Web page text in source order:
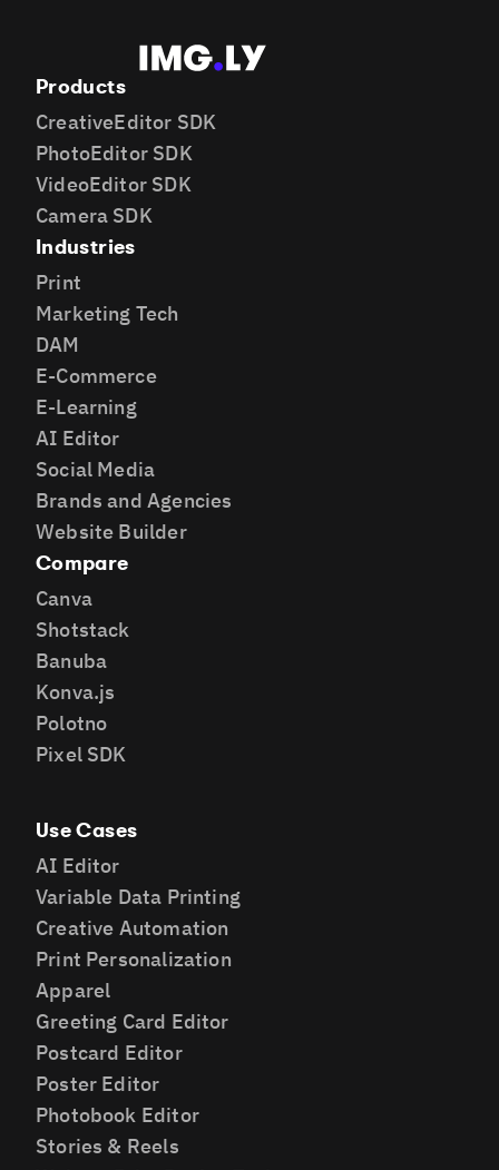
Products
CreativeEditor SDK
PhotoEditor SDK
VideoEditor SDK
Camera SDK
Industries
Print
Marketing Tech
DAM
E-Commerce
E-Learning
AI Editor
Social Media
Brands and Agencies
Website Builder
Compare
Canva
Shotstack
Banuba
Konva.js
Polotno
Pixel SDK
Use Cases
AI Editor
Variable Data Printing
Creative Automation
Print Personalization
Apparel
Greeting Card Editor
Postcard Editor
Poster Editor
Photobook Editor
Stories & Reels